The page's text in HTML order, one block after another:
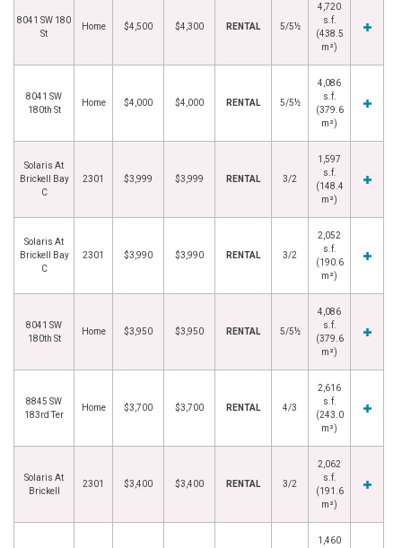
8041 SW 180
St
Home $4,500 $4,300 RENTAL 5/5½
4,720
s.f.
(438.5
m²)
8041 SW
180th St
Home $4,000 $4,000 RENTAL 5/5½
4,086
s.f.
(379.6
m²)
Solaris At
Brickell Bay
C
2301 $3,999 $3,999 RENTAL 3/2
1,597
s.f.
(148.4
m²)
Solaris At
Brickell Bay
C
2301 $3,990 $3,990 RENTAL 3/2
2,052
s.f.
(190.6
m²)
8041 SW
180th St
Home $3,950 $3,950 RENTAL 5/5½
4,086
s.f.
(379.6
m²)
8845 SW
183rd Ter
Home $3,700 $3,700 RENTAL 4/3
2,616
s.f.
(243.0
m²)
Solaris At
Brickell
2301 $3,400 $3,400 RENTAL 3/2
2,062
s.f.
(191.6
m²)
1,460